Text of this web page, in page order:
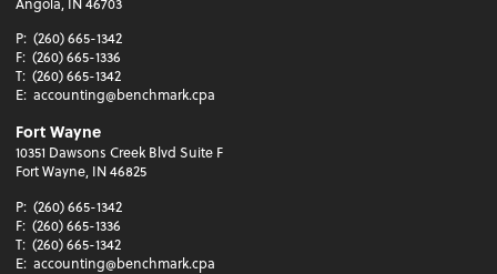
P: (260) 665-1342
F: (260) 665-1336
T: (260) 665-1342
E: accounting@benchmark.cpa
Fort Wayne
10351 Dawsons Creek Blvd Suite F
Fort Wayne, IN 46825
P: (260) 665-1342
F: (260) 665-1336
T: (260) 665-1342
E: accounting@benchmark.cpa